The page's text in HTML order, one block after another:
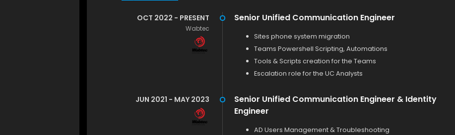
OCT 2022 - PRESENT
Wabtec
Senior Unified Communication Engineer
Sites phone system migration
Teams Powershell Scripting, Automations
Tools & Scripts creation for the Teams
Escalation role for the UC Analysts
JUN 2021 - MAY 2023
Senior Unified Communication Engineer & Identity
Engineer
AD Users Management & Troubleshooting